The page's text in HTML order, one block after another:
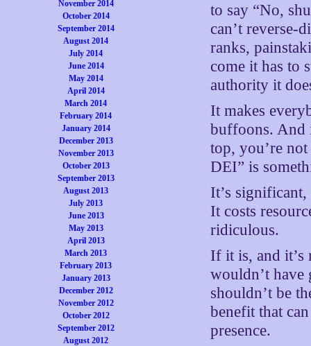
November 2014
October 2014
September 2014
August 2014
July 2014
June 2014
May 2014
April 2014
March 2014
February 2014
January 2014
December 2013
November 2013
October 2013
September 2013
August 2013
July 2013
June 2013
May 2013
April 2013
March 2013
February 2013
January 2013
December 2012
November 2012
October 2012
September 2012
August 2012
to say “No,
can’t reverse-
ranks,
come it has to
authority it
It makes
buffoons. And
top, you’re
DEI” is
It’s
It costs
ridiculous.
If it is, and it’s
wouldn’t
shouldn’t be
benefit that
presence.